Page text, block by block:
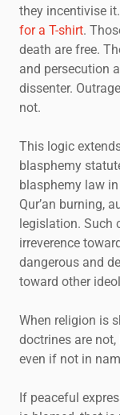
they incentivise it.
for a T-shirt.
death are free.
and persecution
dissenter.
not.
This logic
blasphemy
blasphemy law
Qur’an burning,
legislation. Such
irreverence
dangerous and
toward other
When religion is
doctrines are
even if not in
If peaceful